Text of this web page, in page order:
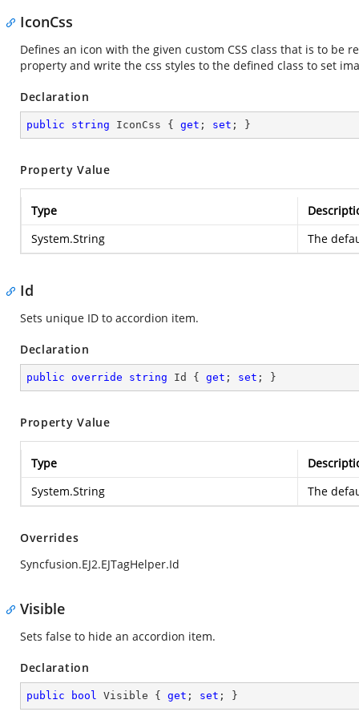
IconCss
Defines an icon with the given custom CSS class that is to
property and write the css styles to the defined class to set
Declaration
public string IconCss { get ; set ; }
Property Value
Type
System.String
The
Id
Sets unique ID to accordion item.
Declaration
public override string Id { get ; set ; }
Property Value
Type
System.String
The
Overrides
Syncfusion.EJ2.EJTagHelper.Id
Visible
Sets false to hide an accordion item.
Declaration
public bool Visible { get ; set ; }